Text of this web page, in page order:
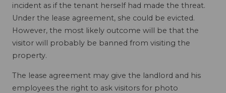
incident as if the tenant herself had made the threat.
Under the lease agreement, she could be evicted.
However, the most likely outcome will be that the
visitor will probably be banned from visiting the
property.
The lease agreement may give the landlord and his
employees the right to ask visitors for photo